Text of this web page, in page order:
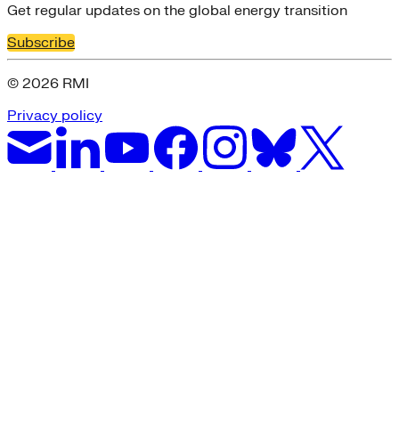
Get regular updates on the global energy transition
Subscribe
© 2026 RMI
Privacy policy